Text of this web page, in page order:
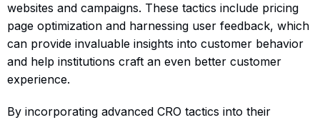
websites and campaigns. These tactics include pricing
page optimization and harnessing user feedback, which
can provide invaluable insights into customer behavior
and help institutions craft an even better customer
experience.
By incorporating advanced CRO tactics into their